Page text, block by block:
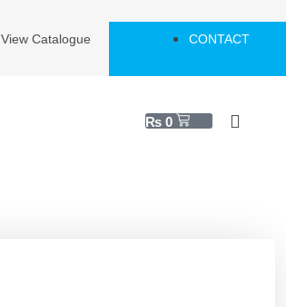
View Catalogue CONTACT
₨ 0